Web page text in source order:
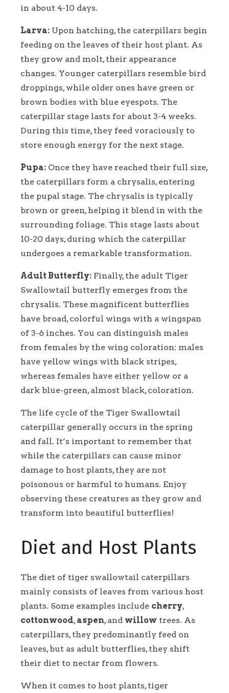
in about 4-10 days.
Larva: Upon hatching, the caterpillars begin
feeding on the leaves of their host plant. As
they grow and molt, their appearance
changes. Younger caterpillars resemble bird
droppings, while older ones have green or
brown bodies with blue eyespots. The
caterpillar stage lasts for about 3-4 weeks.
During this time, they feed voraciously to
store enough energy for the next stage.
Pupa: Once they have reached their full size,
the caterpillars form a chrysalis, entering
the pupal stage. The chrysalis is typically
brown or green, helping it blend in with the
surrounding foliage. This stage lasts about
10-20 days, during which the caterpillar
undergoes a remarkable transformation.
Adult Butterfly: Finally, the adult Tiger
Swallowtail butterfly emerges from the
chrysalis. These magnificent butterflies
have broad, colorful wings with a wingspan
of 3-6 inches. You can distinguish males
from females by the wing coloration: males
have yellow wings with black stripes,
whereas females have either yellow or a
dark blue-green, almost black, coloration.
The life cycle of the Tiger Swallowtail
caterpillar generally occurs in the spring
and fall. It’s important to remember that
while the caterpillars can cause minor
damage to host plants, they are not
poisonous or harmful to humans. Enjoy
observing these creatures as they grow and
transform into beautiful butterflies!
Diet and Host Plants
The diet of tiger swallowtail caterpillars
mainly consists of leaves from various host
plants. Some examples include cherry,
cottonwood, aspen, and willow trees. As
caterpillars, they predominantly feed on
leaves, but as adult butterflies, they shift
their diet to nectar from flowers.
When it comes to host plants, tiger